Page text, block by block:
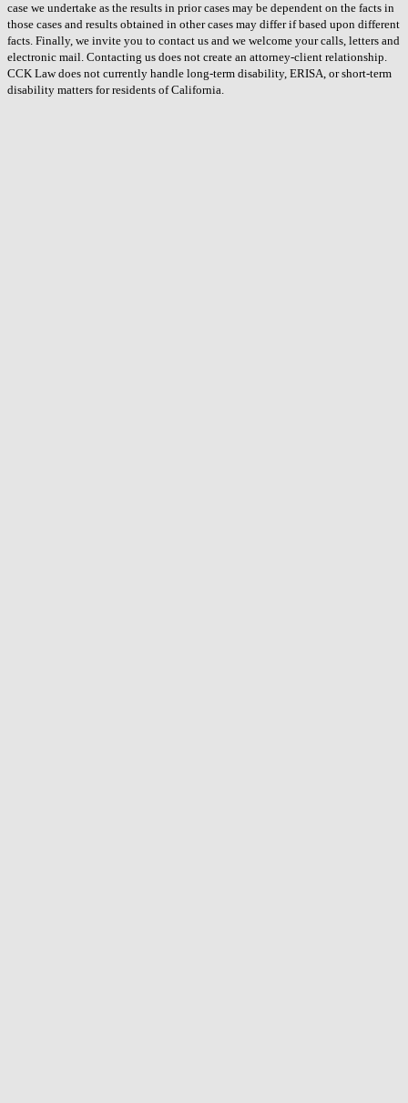
case we undertake as the results in prior cases may be dependent on the facts in
those cases and results obtained in other cases may differ if based upon different
facts. Finally, we invite you to contact us and we welcome your calls, letters and
electronic mail. Contacting us does not create an attorney-client relationship.
CCK Law does not currently handle long-term disability, ERISA, or short-term
disability matters for residents of California.